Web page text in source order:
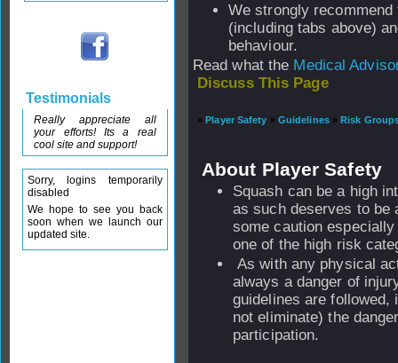
We strongly
(including tabs above)
behaviour.
Read what the Medical
Discuss This Page
» Player Safety » Guidelines » Risk
About Player Safety
Squash can be a high
as such deserves to be
some caution
one of the high risk
As with any physical
always a danger of
guidelines are followed,
not eliminate) the
participation.
Testimonials
Really appreciate all
your efforts! Its a real
cool site and support!
Sorry, logins temporarily
disabled
We hope to see you back
soon when we launch our
updated site.